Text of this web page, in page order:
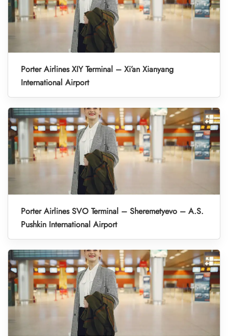
Porter Airlines XIY Terminal – Xi’an Xianyang
International Airport
Porter Airlines SVO Terminal – Sheremetyevo – A.S.
Pushkin International Airport